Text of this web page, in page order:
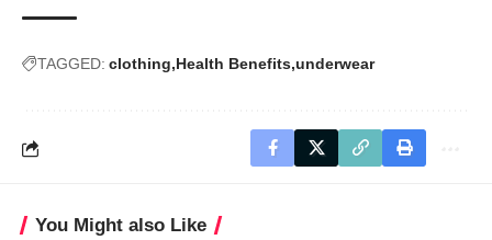
TAGGED: clothing Health Benefits underwear
You Might also Like